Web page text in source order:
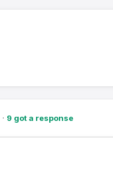
· 9 got a response